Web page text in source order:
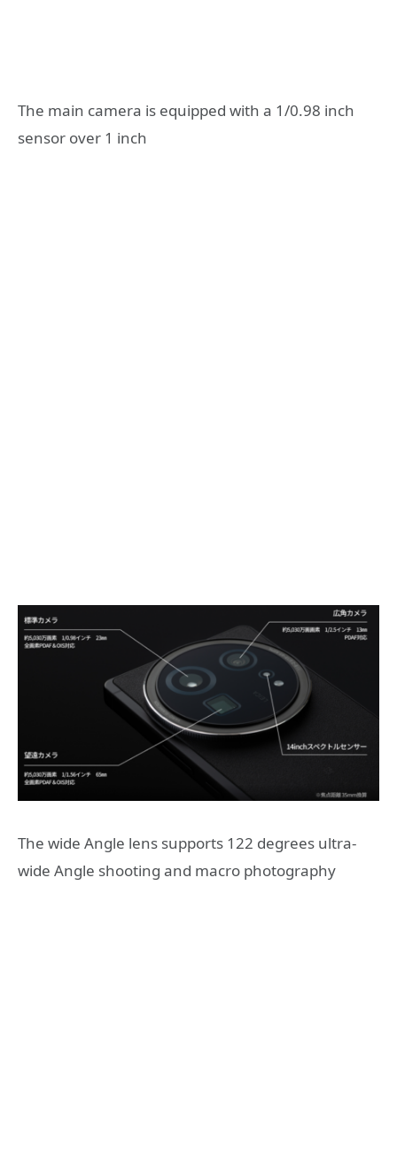
The main camera is equipped with a 1/0.98 inch
sensor over 1 inch
The wide Angle lens supports 122 degrees ultra-
wide Angle shooting and macro photography